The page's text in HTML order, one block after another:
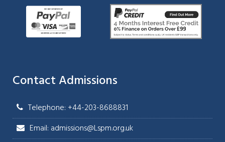
Contact Admissions
Telephone: +44-203-8688831
Email: admissions@Lspm.org.uk